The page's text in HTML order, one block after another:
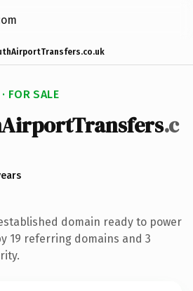
FOR SALE
.c
domain ready to power
19 referring domains and 3